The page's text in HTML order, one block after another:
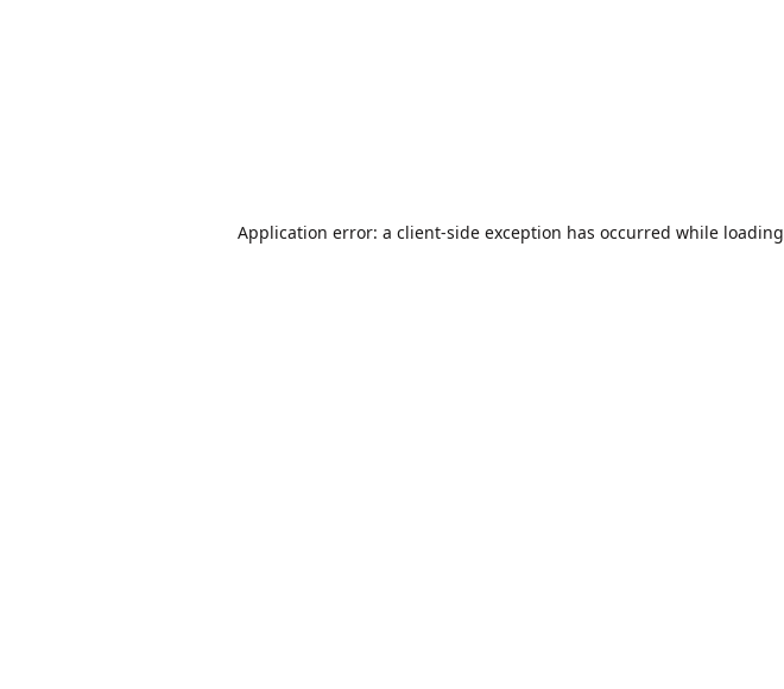
Application error: a client-side exception has occurred while loading